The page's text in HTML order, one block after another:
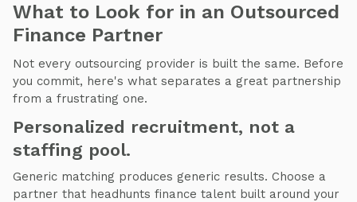
What to Look for in an Outsourced
Finance Partner
Not every outsourcing provider is built the same. Before
you commit, here's what separates a great partnership
from a frustrating one.
Personalized recruitment, not a
staffing pool.
Generic matching produces generic results. Choose a
partner that headhunts finance talent built around your